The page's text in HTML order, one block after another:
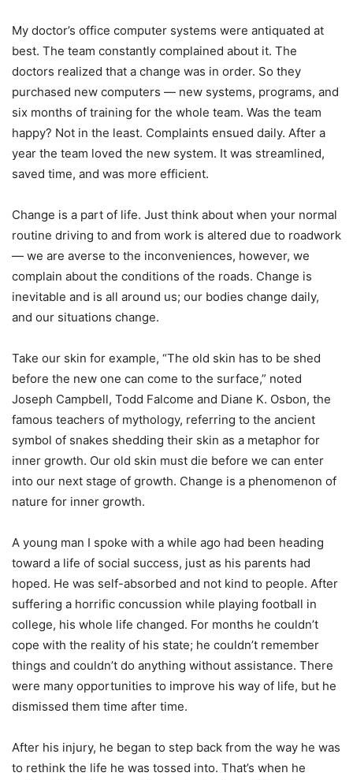
My doctor’s office computer systems were antiquated at
best. The team constantly complained about it. The
doctors realized that a change was in order. So they
purchased new computers — new systems, programs, and
six months of training for the whole team. Was the team
happy? Not in the least. Complaints ensued daily. After a
year the team loved the new system. It was streamlined,
saved time, and was more efficient.
Change is a part of life. Just think about when your normal
routine driving to and from work is altered due to roadwork
— we are averse to the inconveniences, however, we
complain about the conditions of the roads. Change is
inevitable and is all around us; our bodies change daily,
and our situations change.
Take our skin for example, “The old skin has to be shed
before the new one can come to the surface,” noted
Joseph Campbell, Todd Falcome and Diane K. Osbon, the
famous teachers of mythology, referring to the ancient
symbol of snakes shedding their skin as a metaphor for
inner growth. Our old skin must die before we can enter
into our next stage of growth. Change is a phenomenon of
nature for inner growth.
A young man I spoke with a while ago had been heading
toward a life of social success, just as his parents had
hoped. He was self-absorbed and not kind to people. After
suffering a horrific concussion while playing football in
college, his whole life changed. For months he couldn’t
cope with the reality of his state; he couldn’t remember
things and couldn’t do anything without assistance. There
were many opportunities to improve his way of life, but he
dismissed them time after time.
After his injury, he began to step back from the way he was
to rethink the life he was tossed into. That’s when he